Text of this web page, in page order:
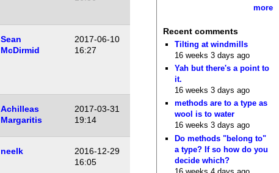
Sean
McDirmid
2017-06-10
16:27
Achilleas
Margaritis
2017-03-31
19:14
neelk
2016-12-29
16:05
more
Recent comments
Tilting at windmills
16 weeks 3 days ago
Yah but there's a point to
it.
16 weeks 3 days ago
methods are to a type as
wool is to water
16 weeks 3 days ago
Do methods "belong to"
a type? If so how do you
decide which?